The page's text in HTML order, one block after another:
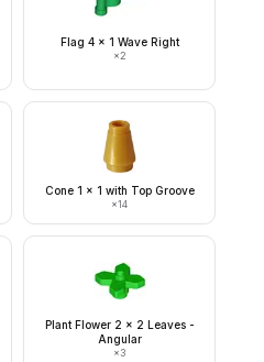
Flag 4 x 1 Wave Right
×2
Cone 1 x 1 with Top Groove
×14
Plant Flower 2 x 2 Leaves -
Angular
×3